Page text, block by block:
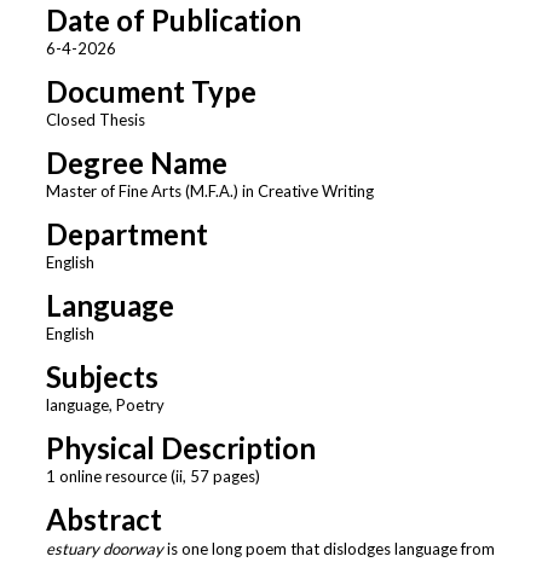
Date of Publication
6-4-2026
Document Type
Closed Thesis
Degree Name
Master of Fine Arts (M.F.A.) in Creative Writing
Department
English
Language
English
Subjects
language, Poetry
Physical Description
1 online resource (ii, 57 pages)
Abstract
estuary doorwayis one long poem that dislodges language from